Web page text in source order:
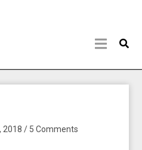
2018 / 5 Comments